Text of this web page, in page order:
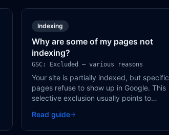
Indexing
Why are some of my pages not
indexing?
GSC: Excluded — various reasons
Your site is partially indexed, but specific
pages refuse to show up in Google. This
selective exclusion usually points to
content on those specific pages.
Read guide